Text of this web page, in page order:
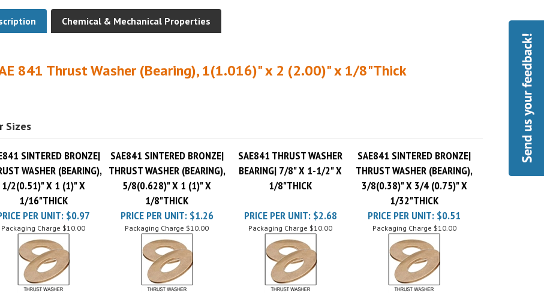
Chemical & Mechanical Properties
WASHER (BEARING),
1/2(0.51)" X 1 (1)" X
1/16"THICK
THRUST WASHER (BEARING),
5/8(0.628)" X 1 (1)" X
1/8"THICK
BEARING| 7/8" X 1-1/2" X
1/8"THICK
THRUST WASHER (BEARING),
3/8(0.38)" X 3/4 (0.75)" X
1/32"THICK
PRICE PER UNIT:$0.97
Packaging Charge $10.00
PRICE PER UNIT:$1.26
Packaging Charge $10.00 Packaging Charge $10.00
PRICE PER UNIT:$0.51
Packaging Charge $10.00